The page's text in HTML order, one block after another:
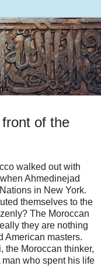
of the
walked out with
Ahmedinejad
in New York.
themselves to the
The Moroccan
they are nothing
American masters.
the Moroccan thinker,
man who spent his life